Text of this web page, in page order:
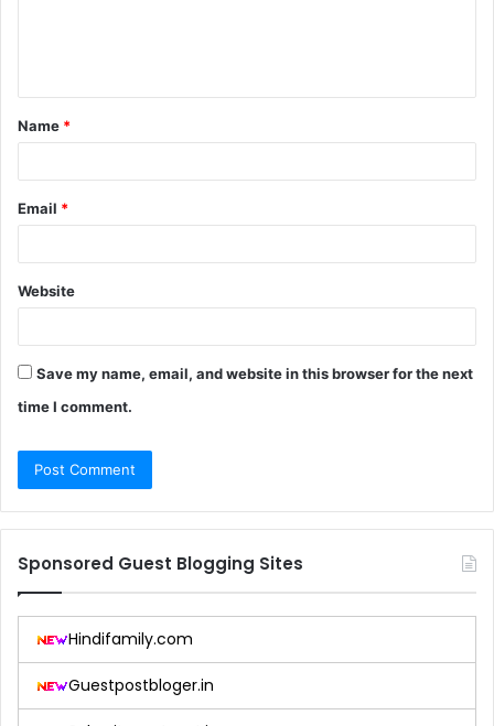
t
*
Name *
Email *
Website
Save my name, email, and website in this browser for the next
time I comment.
Sponsored Guest Blogging Sites
Hindifamily.com
Guestpostbloger.in